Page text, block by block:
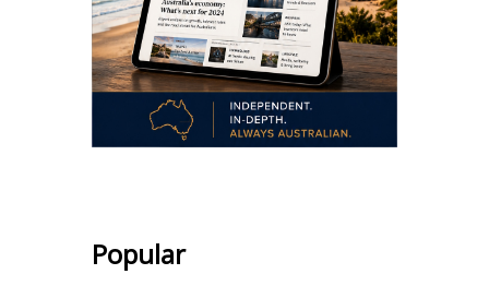
Popular